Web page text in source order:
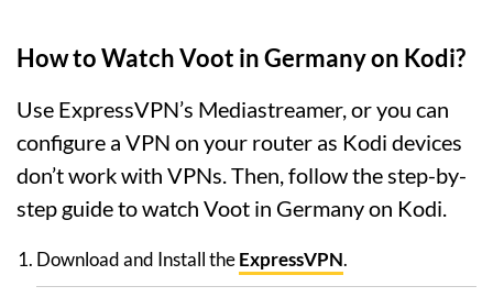
How to Watch Voot in Germany on Kodi?
Use ExpressVPN’s Mediastreamer, or you can
configure a VPN on your router as Kodi devices
don’t work with VPNs. Then, follow the step-by-
step guide to watch Voot in Germany on Kodi.
Download and Install theExpressVPN.